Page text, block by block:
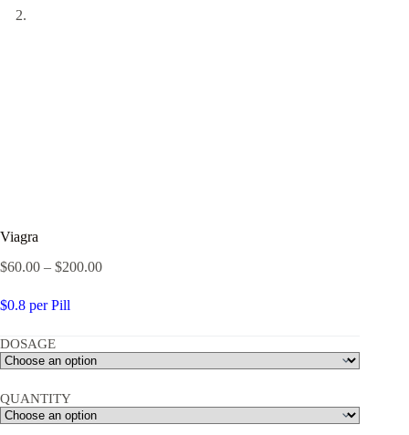
Viagra
$60.00 – $200.00Price
$0.8 perPill
DOSAGE
QUANTITY